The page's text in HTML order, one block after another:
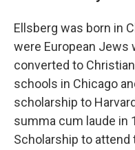
Ellsberg was born in
were European Jews
converted to
schools in Chicago
scholarship to
summa cum laude in
Scholarship to attend